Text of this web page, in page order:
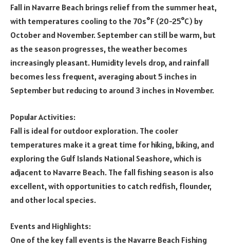
Fall in Navarre Beach brings relief from the summer heat,
with temperatures cooling to the 70s°F (20-25°C) by
October and November. September can still be warm, but
as the season progresses, the weather becomes
increasingly pleasant. Humidity levels drop, and rainfall
becomes less frequent, averaging about 5 inches in
September but reducing to around 3 inches in November.
Popular Activities:
Fall is ideal for outdoor exploration. The cooler
temperatures make it a great time for hiking, biking, and
exploring the Gulf Islands National Seashore, which is
adjacent to Navarre Beach. The fall fishing season is also
excellent, with opportunities to catch redfish, flounder,
and other local species.
Events and Highlights:
One of the key fall events is the Navarre Beach Fishing